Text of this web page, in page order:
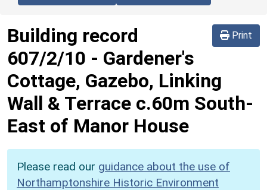
Print
Building record
607/2/10 - Gardener's
Cottage, Gazebo, Linking
Wall & Terrace c.60m South-
East of Manor House
Please read our guidance about the use of
Northamptonshire Historic Environment